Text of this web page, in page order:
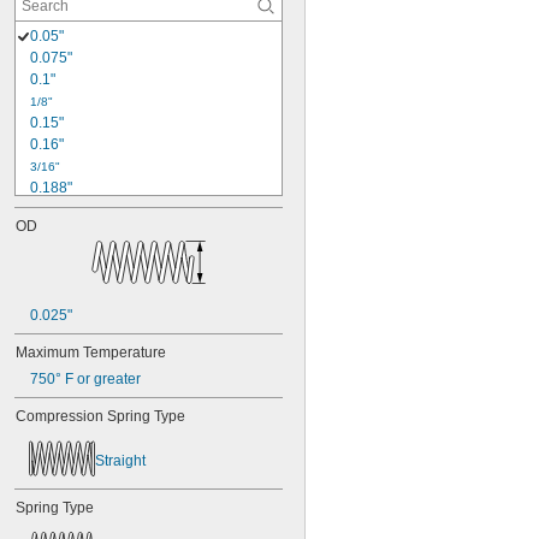
0.05"
0.075"
0.1"
1/8"
0.15"
0.16"
3/16"
0.188"
0.19"
0.2"
0.28"
0.29"
0.3"
0.31"
0.313"
0.32"
0.33"
0.35"
0.36"
0.37"
OD
0.025"
Maximum Temperature
750° F or greater
Compression Spring Type
Straight
Spring Type